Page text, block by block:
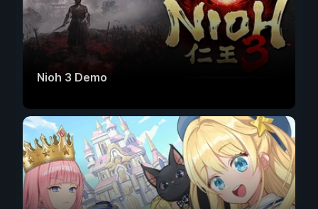
Nioh 3 Demo